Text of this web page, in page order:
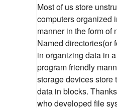
Most of us store
computers organized
manner in the form of
Named directories(or
in organizing data in
program friendly
storage devices store
data in blocks.
who developed file